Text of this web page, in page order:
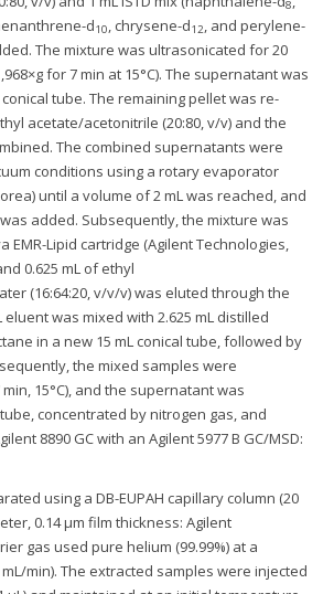
8
d10, chrysene-d12, and perylene-
The mixture was ultrasonicated for 20
for 7 min at 15°C). The supernatant was
tube. The remaining pellet was re-
acetate/acetonitrile (20:80, v/v) and the
The combined supernatants were
conditions using a rotary evaporator
until a volume of 2 mL was reached, and
added. Subsequently, the mixture was
EMR-Lipid cartridge (Agilent Technologies,
0.625 mL of ethyl
(16:64:20, v/v/v) was eluted through the
eluent was mixed with 2.625 mL distilled
in a new 15 mL conical tube, followed by
the mixed samples were
15°C), and the supernatant was
concentrated by nitrogen gas, and
8890 GC with an Agilent 5977 B GC/MSD:
using a DB-EUPAH capillary column (20
0.14 μm film thickness: Agilent
gas used pure helium (99.99%) at a
min). The extracted samples were injected